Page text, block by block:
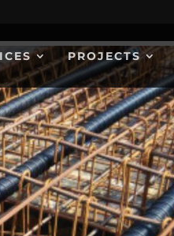
PROJECTS